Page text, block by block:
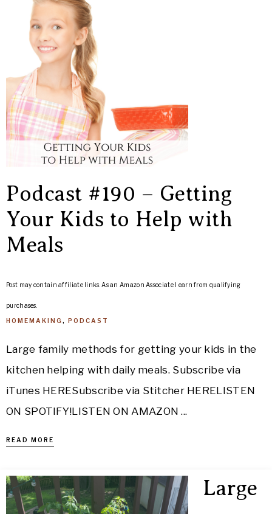
Podcast #190 – Getting
Your Kids to Help with
Meals
Post may contain affiliate links. As an Amazon Associate I earn from qualifying
purchases.
HOMEMAKING, PODCAST
Large family methods for getting your kids in the
kitchen helping with daily meals. Subscribe via
iTunes HERESubscribe via Stitcher HERELISTEN
ON SPOTIFY!LISTEN ON AMAZON ...
READ MORE
Large